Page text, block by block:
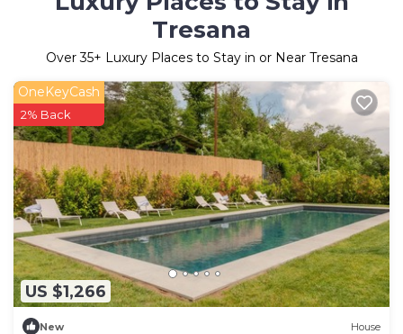
Tresana
Over35+ Luxury Places to Stay in or Near Tresana
US $1,266
OneKeyCash
2% Back
New House